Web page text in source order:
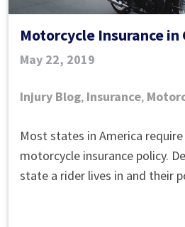
Motorcycle Insurance in
May 22, 2019
Injury Blog, Insurance,
Motorcycle
Insurance
in
Most states in America
motorcycle insurance policy.
state a rider lives in and their